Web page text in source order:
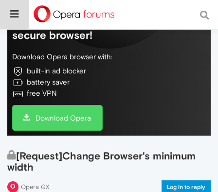
Do more on the web, with a fast and
secure browser!
Download Opera browser with:
built-in ad blocker
battery saver
free VPN
Download Opera
[Request]Change Browser's minimum
width
Opera GX Log in to reply